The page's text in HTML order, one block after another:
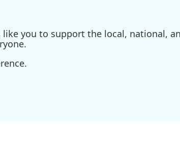
you to support the local, national,